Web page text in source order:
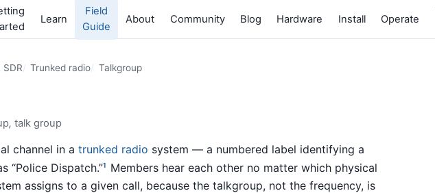
Learn
Field
Guide
About Community Blog Hardware Install Operate
SDR Trunked radio Talkgroup
, talk group
channel in a trunked radio system — a numbered label identifying a
“Police Dispatch.”1
Members hear each other no matter which physical
assigns to a given call, because the talkgroup, not the frequency, is